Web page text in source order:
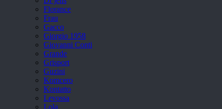
Florance
Frau
Gacco
Giorgio 1958
Giovanni Conti
Grande
Grisport
Guzini
Komcero
Kontatto
Levossa
Lola